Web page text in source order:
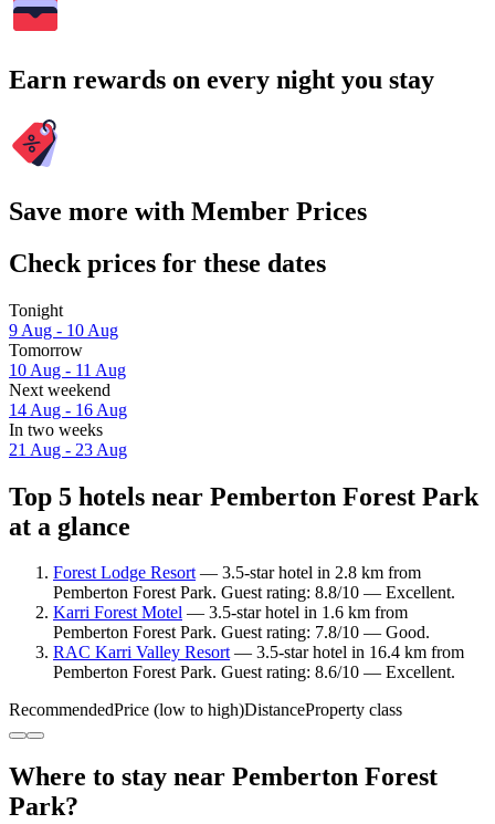
Earn rewards on every night you stay
Save more with Member Prices
Check prices for these dates
Tonight
9 Aug - 10 Aug
Tomorrow
10 Aug - 11 Aug
Next weekend
14 Aug - 16 Aug
In two weeks
21 Aug - 23 Aug
Top 5 hotels near Pemberton Forest Park
at a glance
Forest Lodge Resort— 3.5-star hotel in 2.8 km from
Pemberton Forest Park. Guest rating: 8.8/10 — Excellent.
Karri Forest Motel — 3.5-star hotel in 1.6 km from
Pemberton Forest Park. Guest rating: 7.8/10 — Good.
RAC Karri Valley Resort— 3.5-star hotel in 16.4 km from
Pemberton Forest Park. Guest rating: 8.6/10 — Excellent.
RecommendedPrice (low to high)DistanceProperty class
Where to stay near Pemberton Forest
Park?